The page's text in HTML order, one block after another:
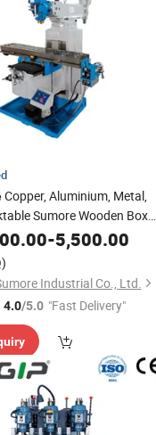
Copper, Aluminium, Metal,
Sumore Wooden Box
China DrillingMachine
-5,500.00
Industrial Co., Ltd.
4.0/5.0 "Fast Delivery"